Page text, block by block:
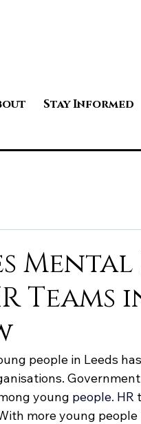
Stay Informed
Teams
people in Leeds
young people. HR
more young